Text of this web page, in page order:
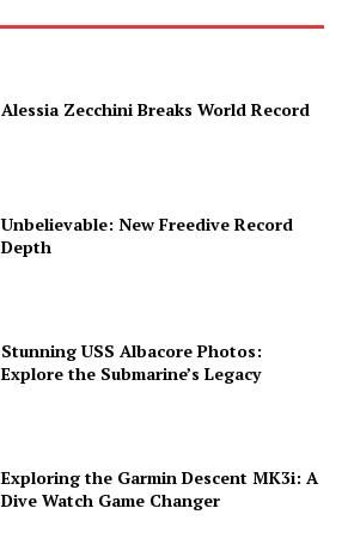
Alessia Zecchini Breaks World Record
Unbelievable: New Freedive Record
Depth
Stunning USS Albacore Photos:
Explore the Submarine’s Legacy
Exploring the Garmin Descent MK3i: A
Dive Watch Game Changer